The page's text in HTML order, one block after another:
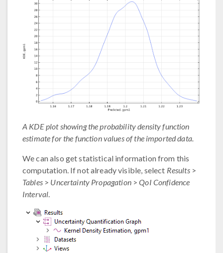
A KDE plot showing the probability density function
estimate for the function values of the imported data.
We can also get statistical information from this
computation. If not already visible, select Results>
Tables> Uncertainty Propagation>QoI Confidence
Interval.